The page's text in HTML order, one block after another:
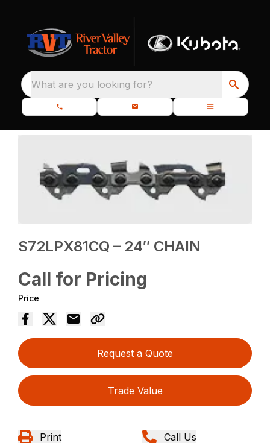
What are you looking for?
S72LPX81CQ – 24″ CHAIN
Call for Pricing
Price
Request a Quote
Trade Value
Print Call Us